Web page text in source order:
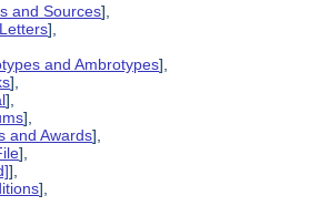
and Sources],
],
and Ambrotypes],
],
],
],
and Awards],
],
],
],